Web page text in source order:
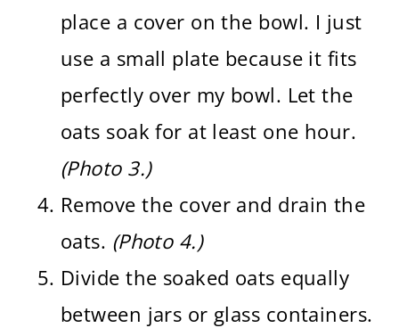
place a cover on the bowl. I just
use a small plate because it fits
perfectly over my bowl. Let the
oats soak for at least one hour.
(Photo 3.)
Remove the cover and drain the
oats. (Photo 4.)
Divide the soaked oats equally
between jars or glass containers.